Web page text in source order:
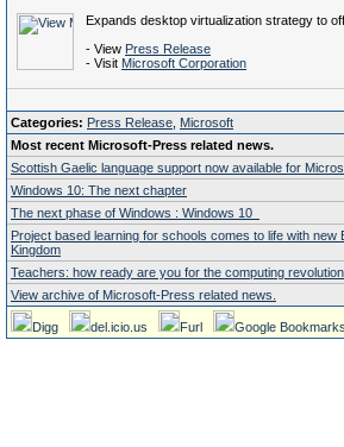
Expands desktop virtualization strategy to
- View Press Release
- Visit Microsoft Corporation
Categories: Press Release Microsoft
Most recent Microsoft-Press related news.
Scottish Gaelic language support now available for
Windows 10: The next chapter
The next phase of Windows : Windows 10
Project based learning for schools comes to life with
Kingdom
Teachers: how ready are you for the computing
View archive of Microsoft-Press related news.
Digg del.icio.us Furl Google Bookmarks